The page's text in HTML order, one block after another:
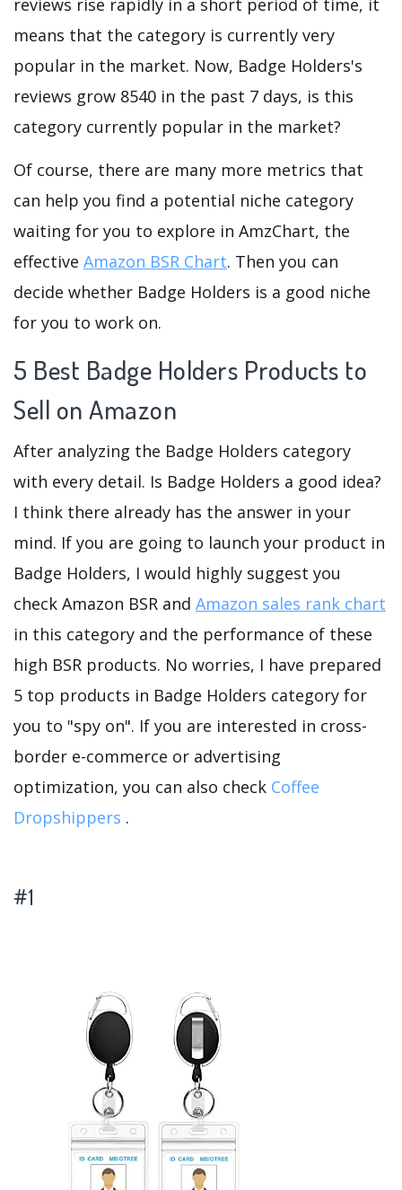
reviews rise rapidly in a short period of time, it
means that the category is currently very
popular in the market. Now, Badge Holders's
reviews grow 8540 in the past 7 days, is this
category currently popular in the market?
Of course, there are many more metrics that
can help you find a potential niche category
waiting for you to explore in AmzChart, the
effective Amazon BSR Chart. Then you can
decide whether Badge Holders is a good niche
for you to work on.
5 Best Badge Holders Products to
Sell on Amazon
After analyzing the Badge Holders category
with every detail. Is Badge Holders a good idea?
I think there already has the answer in your
mind. If you are going to launch your product in
Badge Holders, I would highly suggest you
check Amazon BSR and Amazon sales rank chart
in this category and the performance of these
high BSR products. No worries, I have prepared
5 top products in Badge Holders category for
you to "spy on". If you are interested in cross-
border e-commerce or advertising
optimization, you can also check Coffee
Dropshippers .
#1